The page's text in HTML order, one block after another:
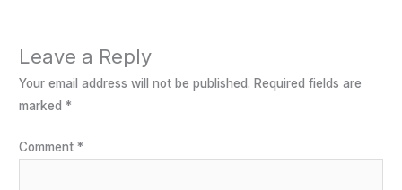
Leave a Reply
Your email address will not be published. Required fields are
marked*
Comment*